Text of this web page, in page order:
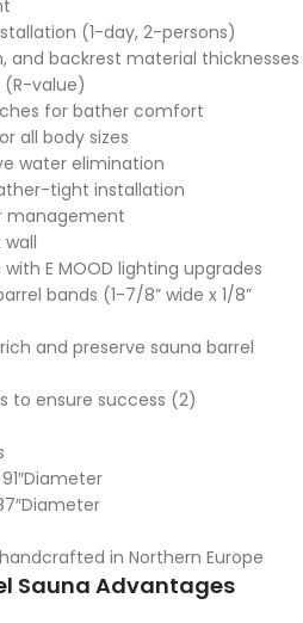
(1-day, 2-persons)
and backrest material thicknesses
(R-value)
for bather comfort
all body sizes
water elimination
tight installation
management
E MOOD lighting upgrades
bands (1-7/8” wide x 1/8”
and preserve sauna barrel
to ensure success (2)
in Northern Europe
Sauna Advantages